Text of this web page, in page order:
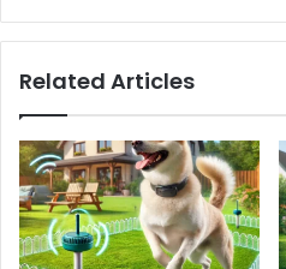
Related Articles